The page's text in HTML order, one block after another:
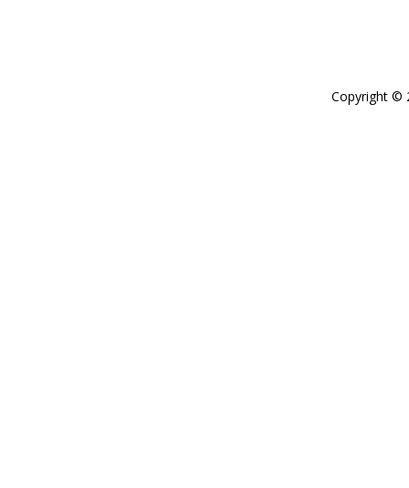
Copyright ©